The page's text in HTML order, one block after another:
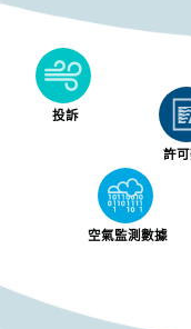
投訴
許
空氣監測數據